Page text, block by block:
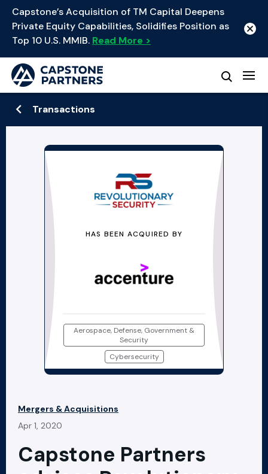
Capstone’s Acquisition of TM Capital Deepens
Private Equity Capabilities, Solidifies Position as
Top 10 U.S. MMIB. Read More >
Transactions
HAS BEEN ACQUIRED BY
Aerospace, Defense, Government &
Security
Cybersecurity
Mergers & Acquisitions
Apr 1, 2020
Capstone Partners